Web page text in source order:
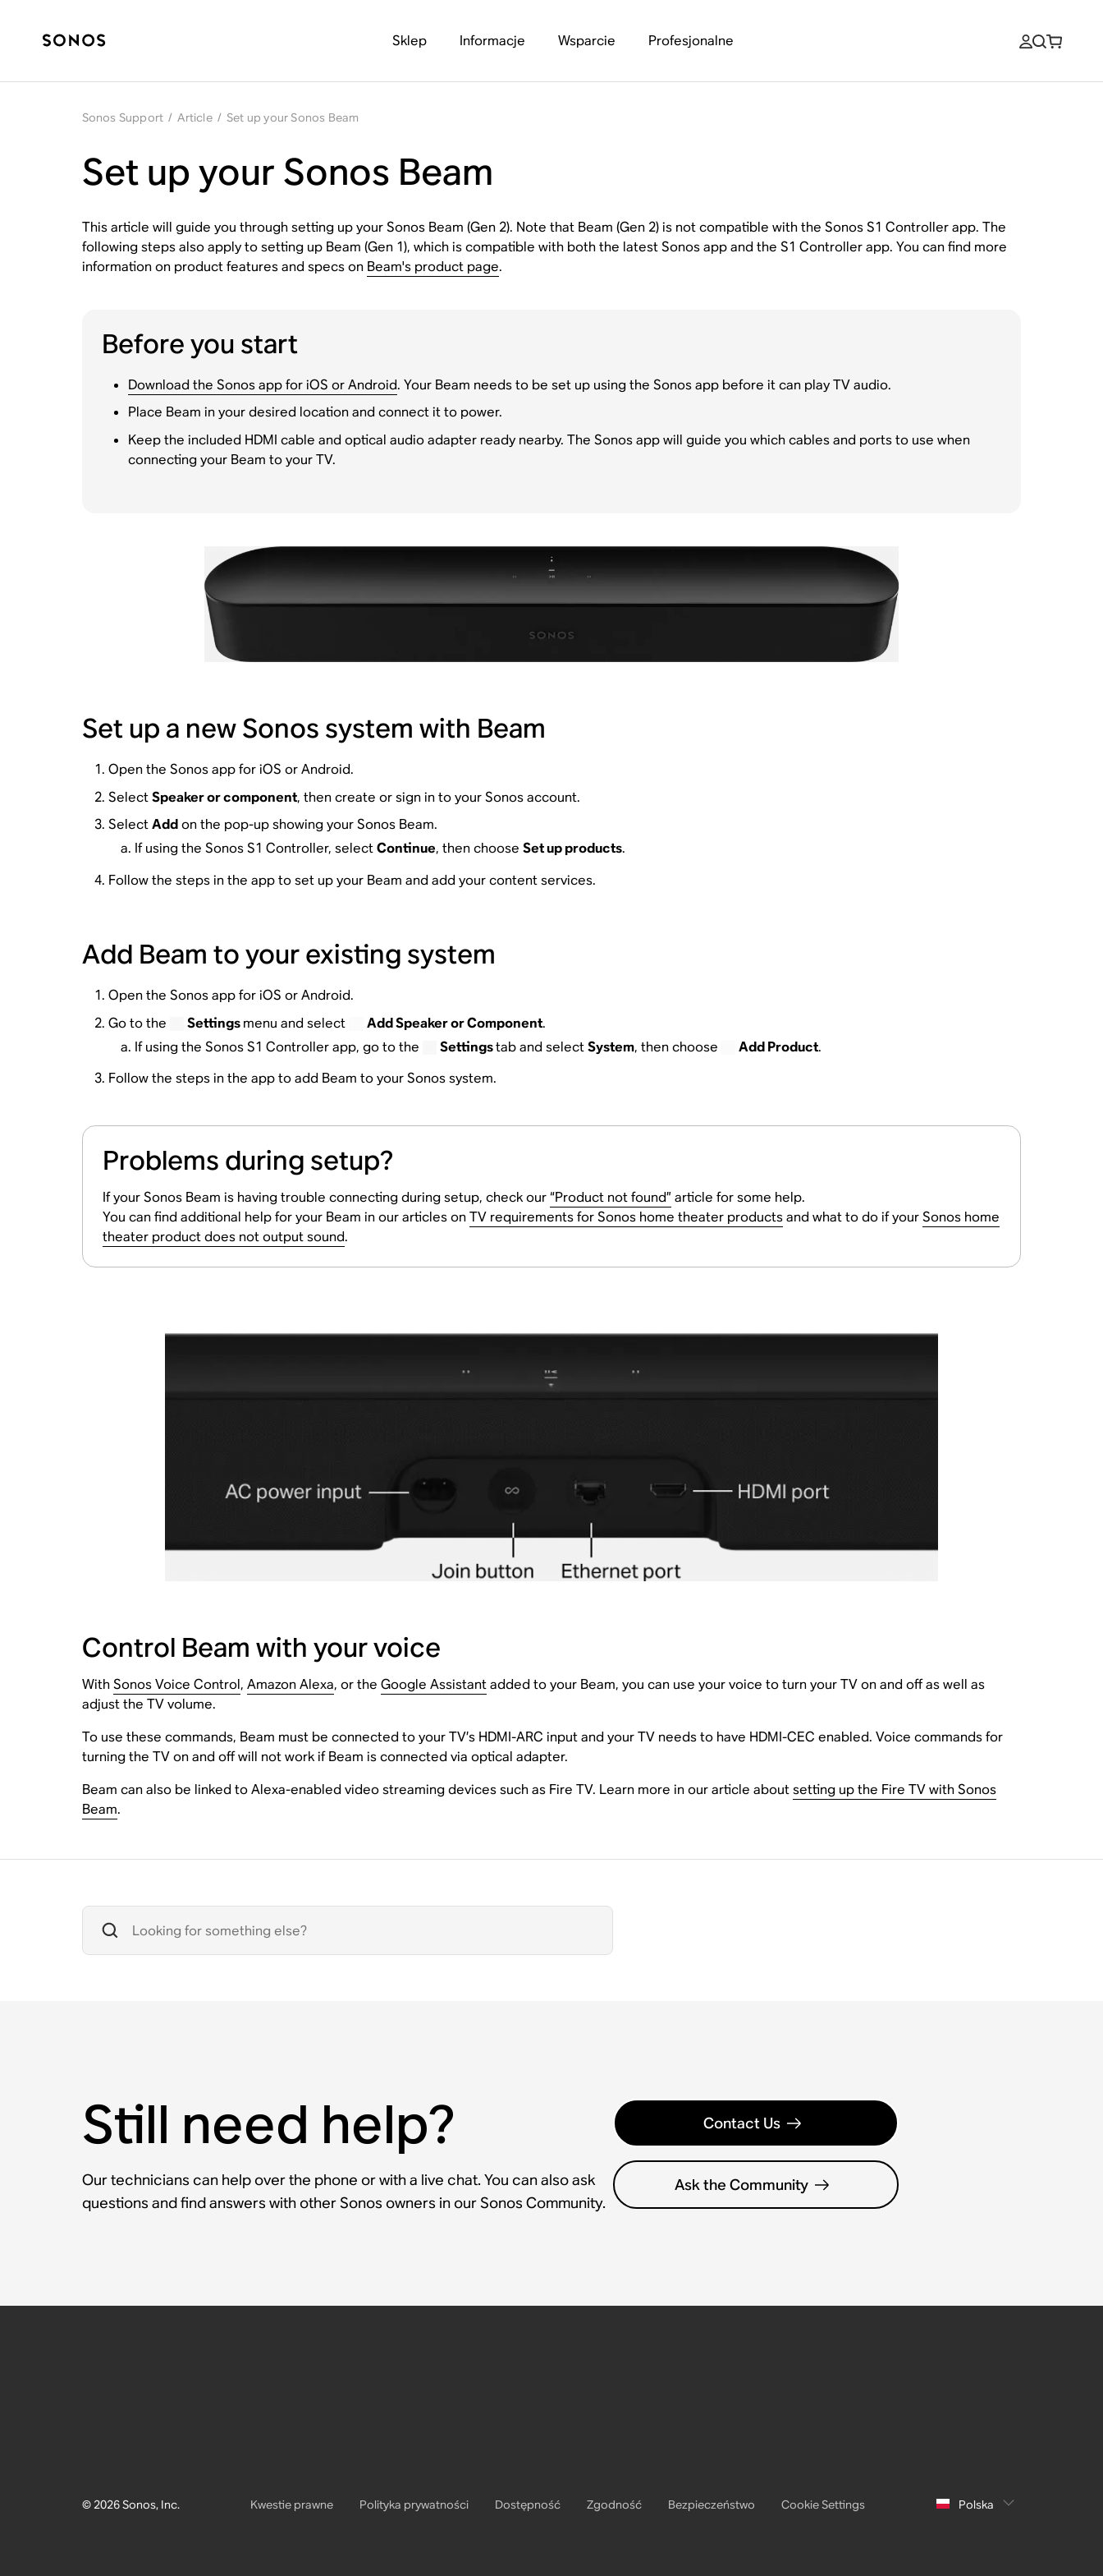
Sklep Informacje Wsparcie Profesjonalne
Sonos Support / Article / Set up your Sonos Beam
Set up your Sonos Beam
This article will guide you through setting up your Sonos Beam (Gen 2). Note that Beam (Gen 2) is not compatible with the Sonos S1 Controller app. The
following steps also apply to setting up Beam (Gen 1), which is compatible with both the latest Sonos app and the S1 Controller app. You can find more
information on product features and specs on Beam's product page.
Before you start
Download the Sonos app for iOS or Android. Your Beam needs to be set up using the Sonos app before it can play TV audio.
Place Beam in your desired location and connect it to power.
Keep the included HDMI cable and optical audio adapter ready nearby. The Sonos app will guide you which cables and ports to use when
connecting your Beam to your TV.
Set up a new Sonos system with Beam
Open the Sonos app for iOS or Android.
SelectSpeaker or component, then create or sign in to your Sonos account.
SelectAddon the pop-up showing your Sonos Beam.
If using the Sonos S1 Controller, selectContinue, then choose Set up products.
Follow the steps in the app to set up your Beam and add your content services.
Add Beam to your existing system
Open the Sonos app for iOS or Android.
Go to the
Settingsmenu and select Add Speaker or Component.
If using the Sonos S1 Controller app, go to the
Settingstab and selectSystem, then choose Add Product.
Follow the steps in the app to add Beam to your Sonos system.
Problems during setup?
If your Sonos Beam is having trouble connecting during setup, check our“Product not found” article for some help.
You can find additional help for your Beam in our articles onTV requirements for Sonos home theater productsand what to do if yourSonos home
theater product does not output sound.
Control Beam with your voice
WithSonos Voice Control, Amazon Alexa, or the Google Assistantadded to your Beam, you can use your voice to turn your TV on and off as well as
adjust the TV volume.
To use these commands, Beam must be connected to your TV’s HDMI-ARC input and your TV needs to have HDMI-CEC enabled. Voice commands for
turning the TV on and off will not work if Beam is connected via optical adapter.
Beam can also be linked to Alexa-enabled video streaming devices such as Fire TV. Learn more in our article aboutsetting up the Fire TV with Sonos
Beam.
Still need help?
Our technicians can help over the phone or with a live chat. You can also ask
questions and find answers with other Sonos owners in our Sonos Community.
Contact Us
Ask the Community
© 2026 Sonos, Inc. Kwestie prawne Polityka prywatności Dostępność Zgodność Bezpieczeństwo Cookie Settings Polska